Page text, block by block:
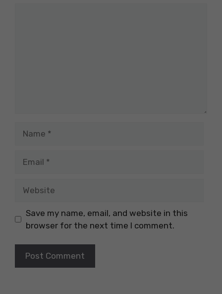
Save my name, email, and website in this
browser for the next time I comment.